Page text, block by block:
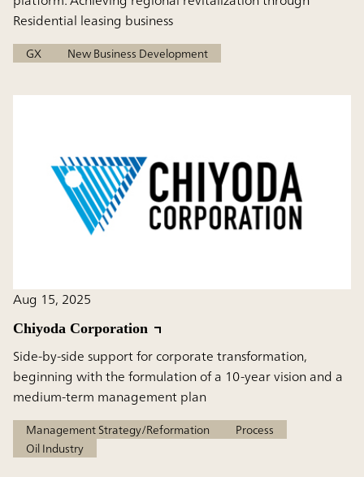
Residential leasing business
GX New Business Development
Aug 15, 2025
Chiyoda Corporation
Side-by-side support for corporate transformation,
beginning with the formulation of a 10-year vision and a
medium-term management plan
Management Strategy/Reformation
Process
Oil Industry